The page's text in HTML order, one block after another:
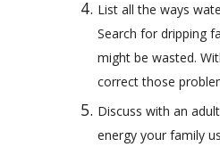
List all the ways
Search for dripping
might be wasted.
correct those
Discuss with an
energy your family